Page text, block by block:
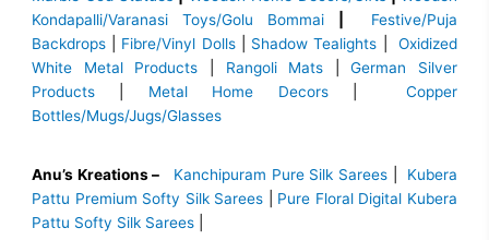
Kondapalli/Varanasi Toys/Golu Bommai
Festive/Puja
Backdrops
Fibre/Vinyl Dolls| Shadow Tealights |Oxidized
White Metal Products
Rangoli Mats |German Silver
Products
Metal Home Decors|Copper
Bottles/Mugs/Jugs/Glasses
Anu’s Kreations – Kanchipuram Pure Silk Sarees
Kubera
Pattu Premium Softy Silk Sarees
Pure Floral Digital Kubera
Pattu Softy Silk Sarees